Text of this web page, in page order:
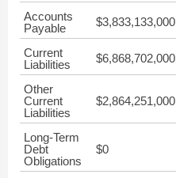
Accounts
Payable
$3,833,133,000
Current
Liabilities
$6,868,702,000
Other
Current
Liabilities
$2,864,251,000
Long-Term
Debt
Obligations
$0